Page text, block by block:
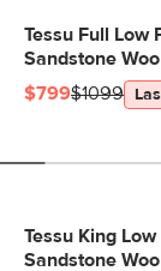
Tessu Full Low
Sandstone
$799$1099
Tessu King
Sandstone